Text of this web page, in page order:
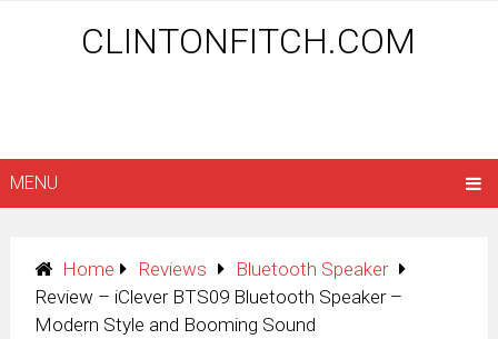
CLINTONFITCH.COM
MENU
Home Reviews
Bluetooth Speaker
Review – iClever BTS09 Bluetooth Speaker –
Modern Style and Booming Sound